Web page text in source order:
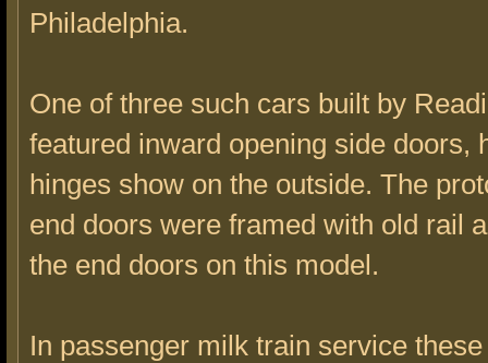
Philadelphia.
One of three such cars built by
featured inward opening side doors,
hinges show on the outside. The
end doors were framed with old rail
the end doors on this model.
In passenger milk train service